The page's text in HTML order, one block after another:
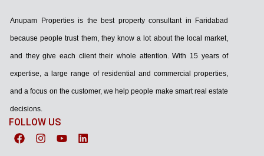
Anupam Properties is the best property consultant in Faridabad
because people trust them, they know a lot about the local market,
and they give each client their whole attention. With 15 years of
expertise, a large range of residential and commercial properties,
and a focus on the customer, we help people make smart real estate
decisions.
FOLLOW US